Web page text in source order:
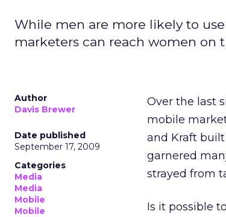
While men are more likely to
marketers can reach women on
Author
Davis Brewer
Date published
September 17, 2009
Categories
Media
Media
Mobile
Mobile
Over the last
mobile
and Kraft
garnered
strayed from
Is it possible